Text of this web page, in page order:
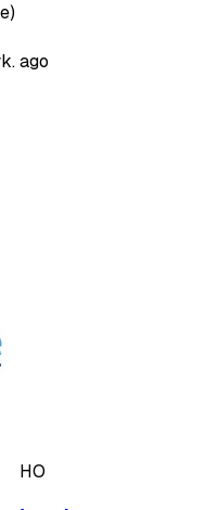
ago
HO